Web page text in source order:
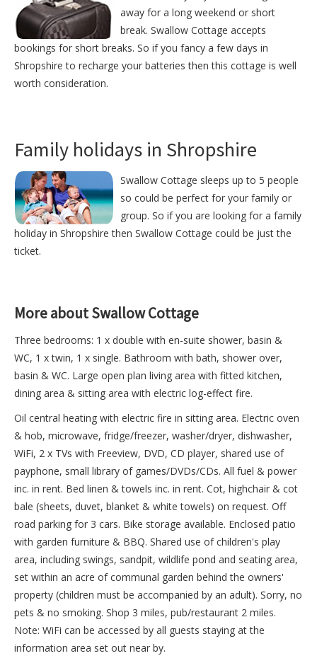
away for a long weekend or short
break. Swallow Cottage accepts
bookings for short breaks. So if you fancy a few days in
Shropshire to recharge your batteries then this cottage is well
worth consideration.
Family holidays in Shropshire
Swallow Cottage sleeps up to 5 people
so could be perfect for your family or
group. So if you are looking for a family
holiday in Shropshire then Swallow Cottage could be just the
ticket.
More about Swallow Cottage
Three bedrooms: 1 x double with en-suite shower, basin &
WC, 1 x twin, 1 x single. Bathroom with bath, shower over,
basin & WC. Large open plan living area with fitted kitchen,
dining area & sitting area with electric log-effect fire.
Oil central heating with electric fire in sitting area. Electric oven
& hob, microwave, fridge/freezer, washer/dryer, dishwasher,
WiFi, 2 x TVs with Freeview, DVD, CD player, shared use of
payphone, small library of games/DVDs/CDs. All fuel & power
inc. in rent. Bed linen & towels inc. in rent. Cot, highchair & cot
bale (sheets, duvet, blanket & white towels) on request. Off
road parking for 3 cars. Bike storage available. Enclosed patio
with garden furniture & BBQ. Shared use of children's play
area, including swings, sandpit, wildlife pond and seating area,
set within an acre of communal garden behind the owners'
property (children must be accompanied by an adult). Sorry, no
pets & no smoking. Shop 3 miles, pub/restaurant 2 miles.
Note: WiFi can be accessed by all guests staying at the
information area set out near by.